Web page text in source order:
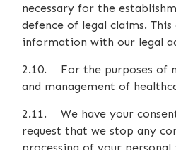
necessary for the
defence of legal claims.
information with our legal
2.10. For the purposes of
and management of
2.11. We have your
request that we stop any